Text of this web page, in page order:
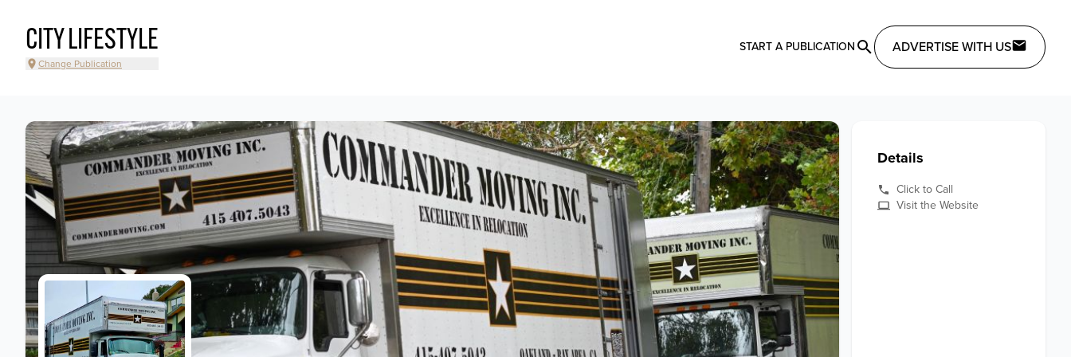
CITY LIFESTYLE
Change Publication
START A PUBLICATION ADVERTISE WITH US
Details
Click to Call
Visit the Website